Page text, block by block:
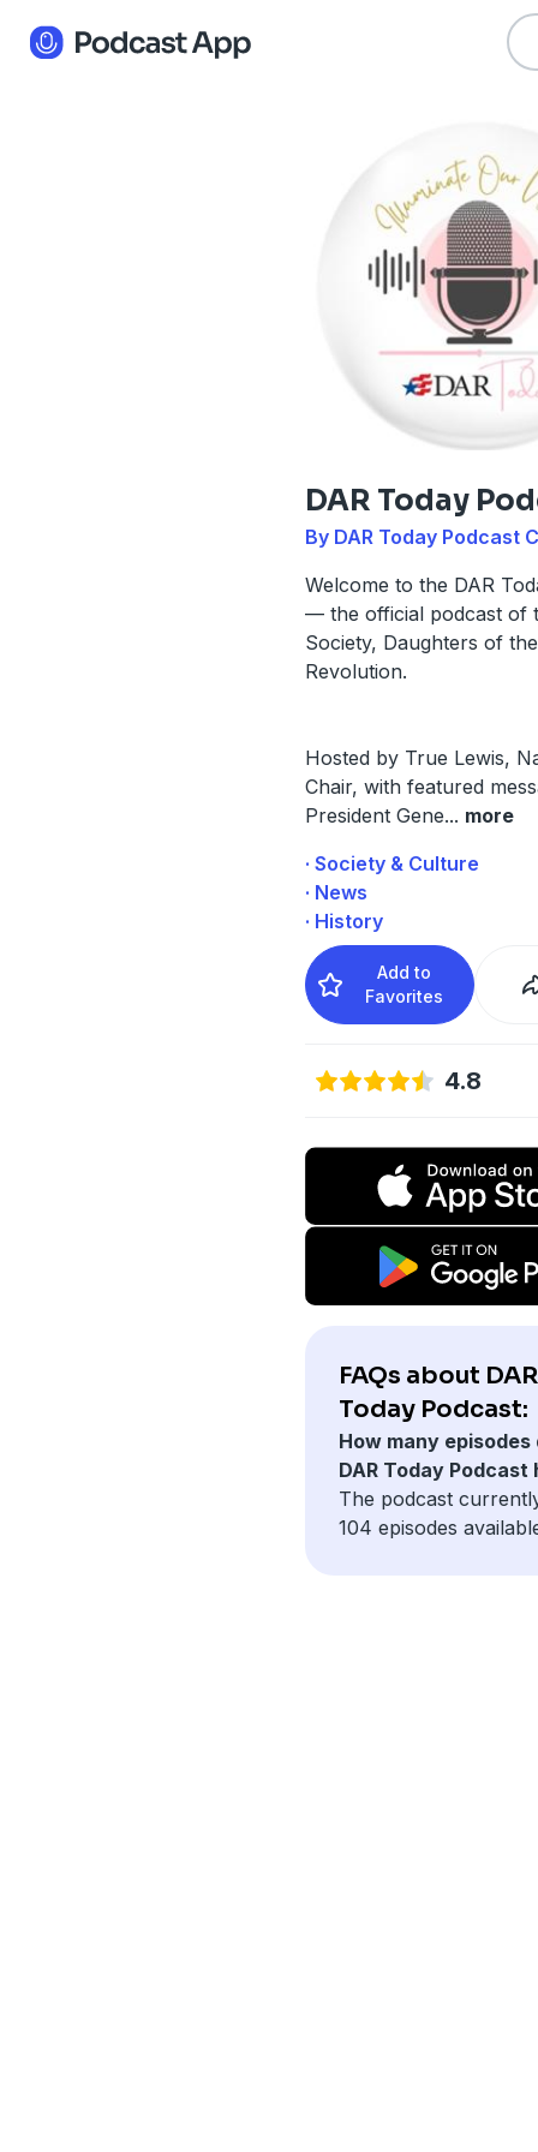
DAR Today
By DAR Today Podcast
Welcome to the DAR
— the official podcast of
Society, Daughters of
Revolution.
Hosted by True Lewis,
Chair, with featured
President Gene... more
· Society & Culture
· News
· History
Add to
Favorites
4.8
FAQs about DAR
Today Podcast:
How many episodes
DAR Today Podcast
The podcast
104 episodes